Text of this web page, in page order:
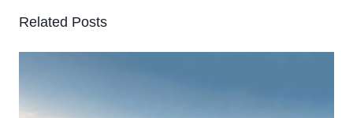
Related Posts